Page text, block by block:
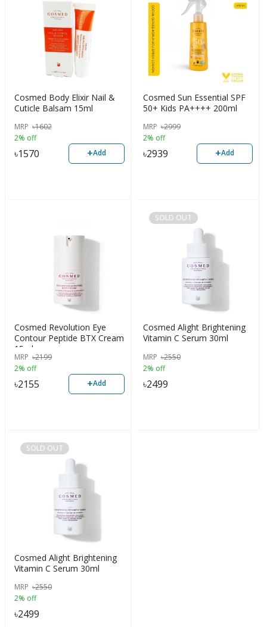
Cosmed Body Elixir Nail &
Cuticle Balsam 15ml
MRP ৳1602
2% off
৳1570 +Add
Cosmed Sun Essential SPF
50+ Kids PA++++ 200ml
MRP ৳2999
2% off
৳2939 +Add
Cosmed Revolution Eye
Contour Peptide BTX Cream
15ml
MRP ৳2199
2% off
৳2155 +Add
SOLD OUT
Cosmed Alight Brightening
Vitamin C Serum 30ml
MRP ৳2550
2% off
৳2499
SOLD OUT
Cosmed Alight Brightening
Vitamin C Serum 30ml
MRP ৳2550
2% off
৳2499